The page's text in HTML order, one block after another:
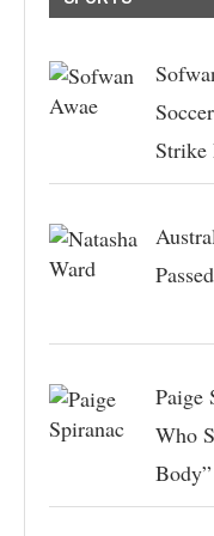
Strike
Paige
Who
Body”